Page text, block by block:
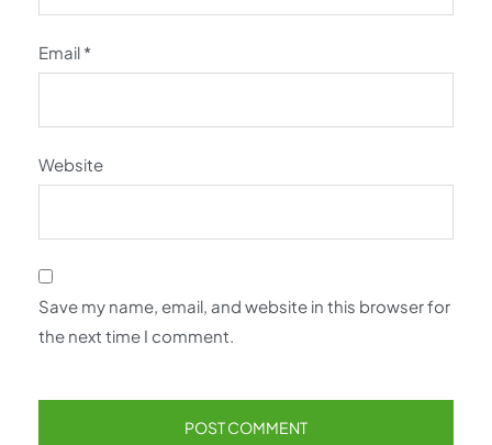
Email *
Website
Save my name, email, and website in this browser for
the next time I comment.